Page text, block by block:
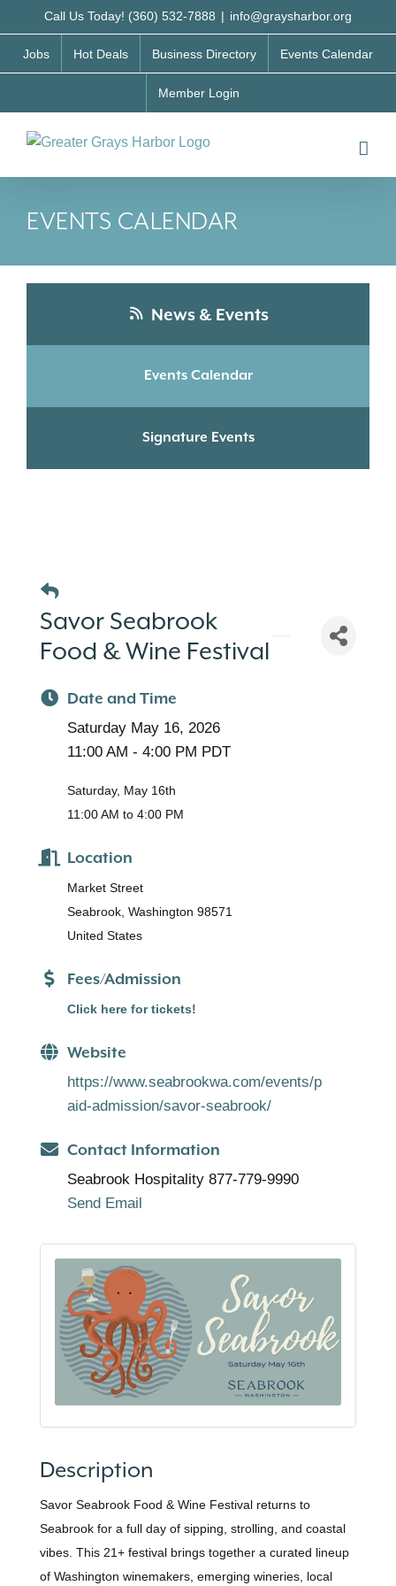
to
content
Call Us Today! (360) 532-7888 | info@graysharbor.org
Jobs Hot Deals Business Directory Events Calendar
Member Login
EVENTS CALENDAR
News & Events
Events Calendar
Signature Events
Savor Seabrook
Food & Wine Festival
Date and Time
Saturday May 16, 2026
11:00 AM - 4:00 PM PDT
Saturday, May 16th
11:00 AM to 4:00 PM
Location
Market Street
Seabrook, Washington 98571
United States
Fees/Admission
Click here for tickets!
Website
https://www.seabrookwa.com/events/p
aid-admission/savor-seabrook/
Contact Information
Seabrook Hospitality 877-779-9990
Send Email
Description
Savor Seabrook Food & Wine Festival returns to
Seabrook for a full day of sipping, strolling, and coastal
vibes. This 21+ festival brings together a curated lineup
of Washington winemakers, emerging wineries, local